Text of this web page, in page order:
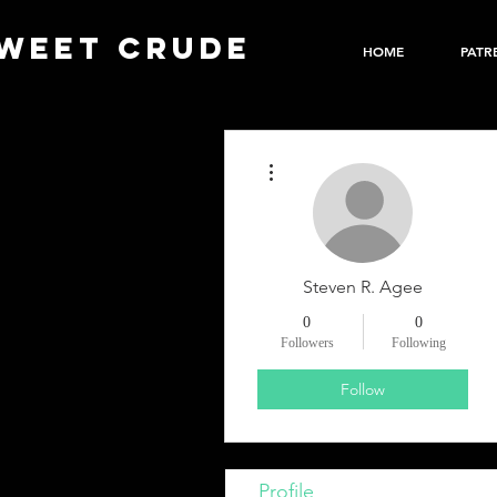
CRUDE HOME
Steven R. Agee
0
Followers
0
Following
Follow
Profile